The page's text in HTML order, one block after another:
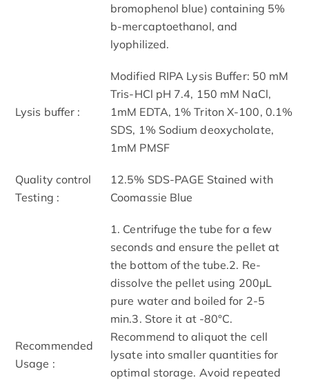
bromophenol blue) containing 5%
b-mercaptoethanol, and
lyophilized.
Lysis buffer :
Modified RIPA Lysis Buffer: 50 mM
Tris-HCl pH 7.4, 150 mM NaCl,
1mM EDTA, 1% Triton X-100, 0.1%
SDS, 1% Sodium deoxycholate,
1mM PMSF
Quality control
Testing :
12.5% SDS-PAGE Stained with
Coomassie Blue
Recommended
Usage :
1. Centrifuge the tube for a few
seconds and ensure the pellet at
the bottom of the tube.2. Re-
dissolve the pellet using 200μL
pure water and boiled for 2-5
min.3. Store it at -80°C.
Recommend to aliquot the cell
lysate into smaller quantities for
optimal storage. Avoid repeated